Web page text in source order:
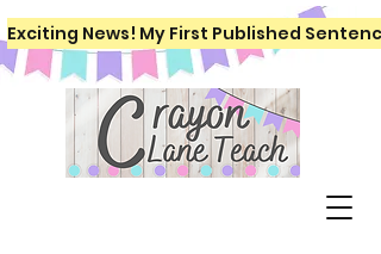
Exciting News! My First Published